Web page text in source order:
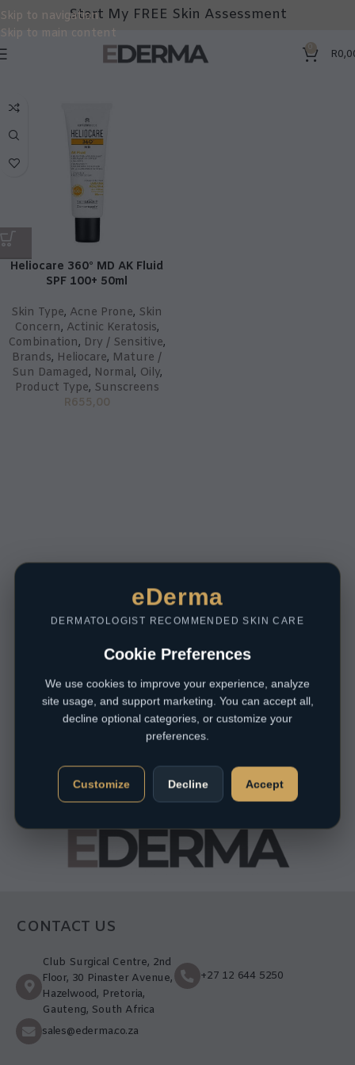
Skip to navigation
Skip to main content
Start My FREE Skin Assessment
0 R
Heliocare 360° MD AK Fluid
SPF 100+ 50ml
Skin Type, Acne Prone, Skin
Concern, Actinic Keratosis,
Combination, Dry / Sensitive,
Brands, Heliocare, Mature /
Sun Damaged, Normal, Oily,
Product Type, Sunscreens
R655,00
CONTACT US
Club Surgical Centre, 2nd
Floor, 30 Pinaster Avenue,
Hazelwood, Pretoria,
Gauteng, South Africa
+27 12 644 5250
sales@ederma.co.za
eDerma
DERMATOLOGIST RECOMMENDED SKIN CARE
Cookie Preferences
We use cookies to improve your experience, analyze
site usage, and support marketing. You can accept all,
decline optional categories, or customize your
preferences.
Customize Decline Accept